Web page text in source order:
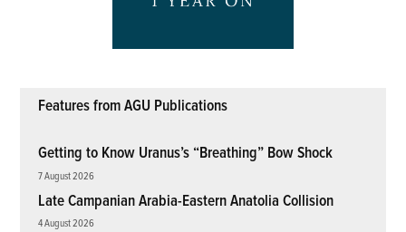
Features from AGU Publications
Getting to Know Uranus’s “Breathing” Bow Shock
7 August 2026
Late Campanian Arabia-Eastern Anatolia Collision
4 August 2026